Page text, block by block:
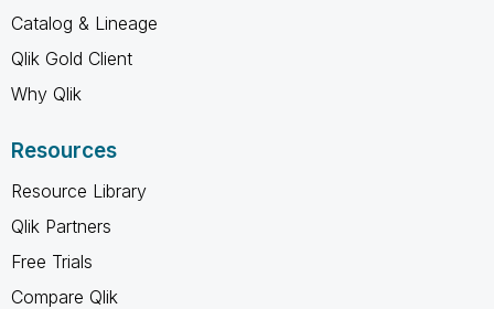
Catalog & Lineage
Qlik Gold Client
Why Qlik
Resources
Resource Library
Qlik Partners
Free Trials
Compare Qlik